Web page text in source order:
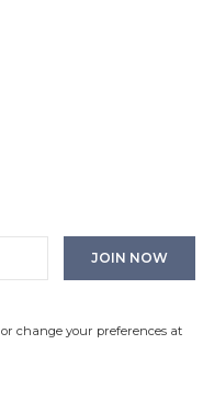
change your preferences at